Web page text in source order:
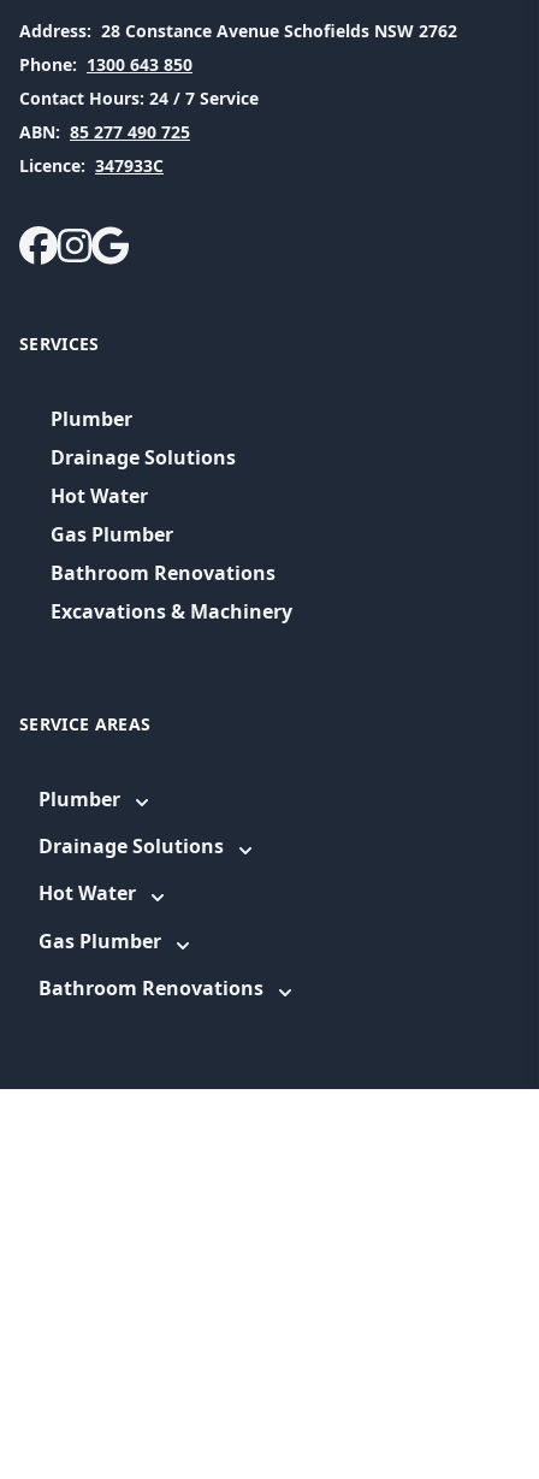
Address: 28 Constance Avenue Schofields NSW 2762
Phone: 1300 643 850
Contact Hours: 24 / 7 Service
ABN: 85 277 490 725
Licence: 347933C
SERVICES
Plumber
Drainage Solutions
Hot Water
Gas Plumber
Bathroom Renovations
Excavations & Machinery
SERVICE AREAS
Plumber
Drainage Solutions
Hot Water
Gas Plumber
Bathroom Renovations